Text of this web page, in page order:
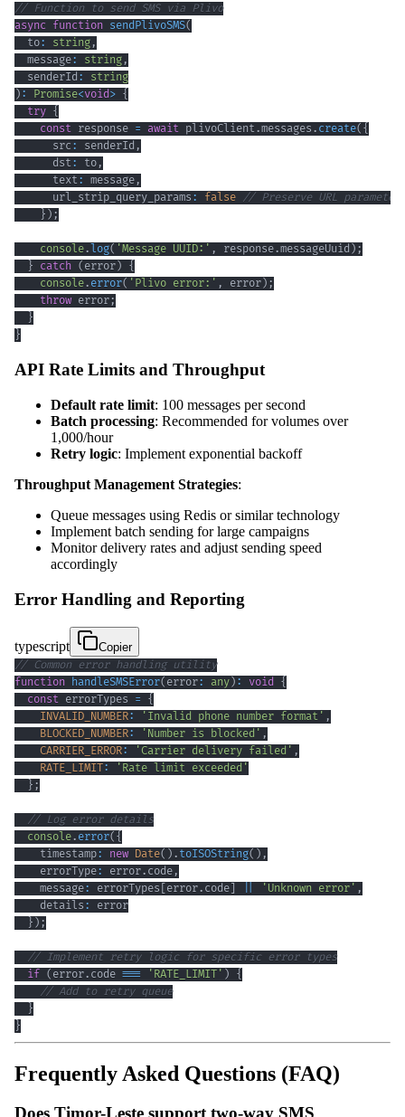
// Function to send SMS via Plivo
async function sendPlivoSMS(
  to
: string ,
  message
: string ,
  senderId
:
string
) : Promise<void> {
try {
const response = await plivoClient .messages . create( {
      src
: senderId ,
      dst
: to ,
      text
: message ,
      url_strip_query_params
: false // Preserve URL
} ) ;
console. log( 'Message UUID:' , response.messageUuid ) ;
} catch ( error ) {
console. error( 'Plivo error:' , error ) ;
throw error;
}
}
API Rate Limits and Throughput
Default rate limit: 100 messages per second
Batch processing: Recommended for volumes over
1,000/hour
Retry logic: Implement exponential backoff
Throughput Management Strategies:
Queue messages using Redis or similar technology
Implement batch sending for large campaigns
Monitor delivery rates and adjust sending speed
accordingly
Error Handling and Reporting
typescript
Copier
// Common error handling utility
function handleSMSError( error: any) : void {
const errorTypes = {
INVALID_NUMBER: 'Invalid phone number format' ,
BLOCKED_NUMBER: 'Number is blocked' ,
CARRIER_ERROR: 'Carrier delivery failed' ,
RATE_LIMIT:
'Rate limit exceeded'
} ;
// Log error details
console. error( {
    timestamp
: new Date( ) . toISOString( ) ,
    errorType
: error. code ,
    message
: errorTypes [error. code] 'Unknown error' ,
    details
:
} ) ;
// Implement retry logic for specific error types
if ( error. code === 'RATE_LIMIT' ) {
// Add to retry queue
}
}
Frequently Asked Questions (FAQ)